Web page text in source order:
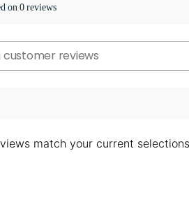
on 0 reviews
match your current selections